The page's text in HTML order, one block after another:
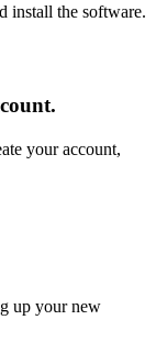
install the software.
your account,
up your new